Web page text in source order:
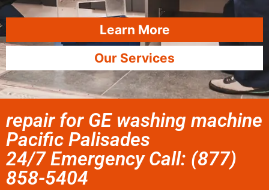
Learn More
Our Services
repair for GE washing machine
Pacific Palisades
24/7 Emergency Call: (877)
858-5404